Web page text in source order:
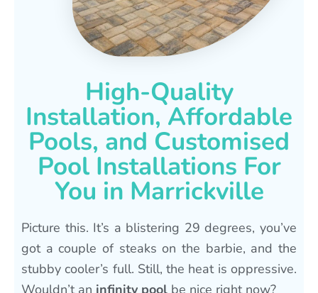
High-Quality
Installation, Affordable
Pools, and Customised
Pool Installations For
You in Marrickville
Picture this. It’s a blistering 29 degrees, you’ve
got a couple of steaks on the barbie, and the
stubby cooler’s full. Still, the heat is oppressive.
Wouldn’t an infinity pool be nice right now?